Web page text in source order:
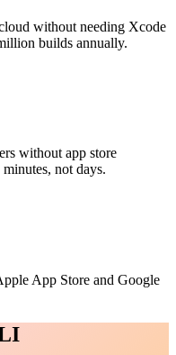
without needing Xcode
builds annually.
without app store
not days.
App Store and Google